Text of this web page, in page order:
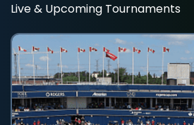
Live & Upcoming Tournaments